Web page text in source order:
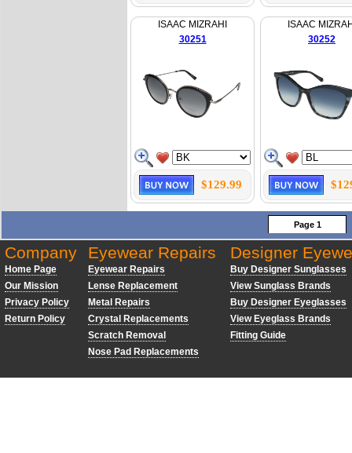
ISAAC MIZRAHI
30251
$129.99
ISAAC
30252
Page 1
Company
Home Page
Our Mission
Privacy Policy
Return Policy
Eyewear Repairs
Eyewear Repairs
Lense Replacement
Metal Repairs
Crystal Replacements
Scratch Removal
Nose Pad Replacements
Designer
Buy Designer Sunglasses
View Sunglass Brands
Buy Designer Eyeglasses
View Eyeglass Brands
Fitting Guide